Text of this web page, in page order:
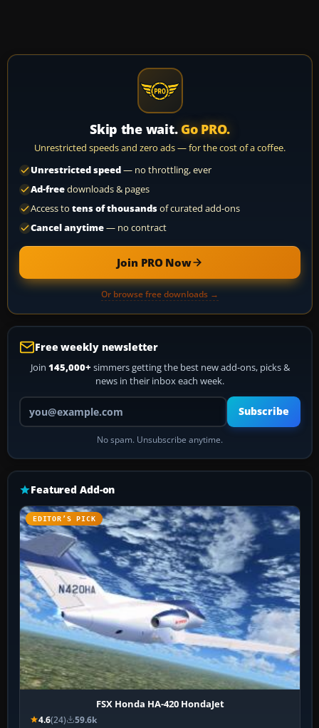
Skip the wait. Go PRO.
Unrestricted speeds and zero ads — for the cost of a coffee.
Unrestricted speed— no throttling, ever
Ad-freedownloads & pages
Access to tens of thousandsof curated add-ons
Cancel anytime— no contract
Join PRO Now
Or browse free downloads →
Free weekly newsletter
Join 145,000+ simmers getting the best new add-ons, picks &
news in their inbox each week.
Your email address
Subscribe
No spam. Unsubscribe anytime.
Featured Add-on
EDITOR’S PICK
FSX Honda HA-420 HondaJet
4.6(24) 59.6k